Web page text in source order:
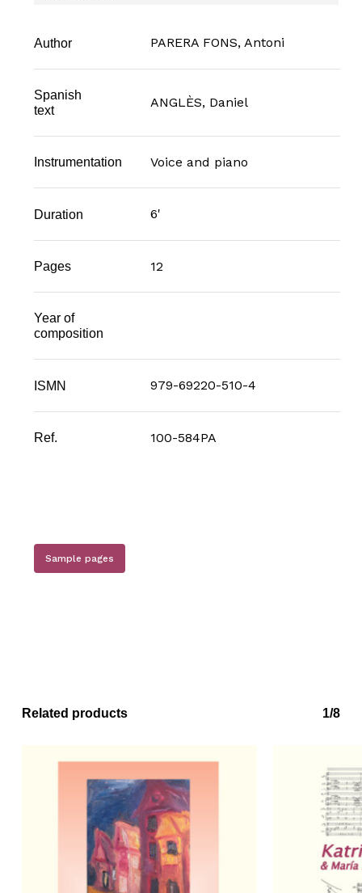
Author PARERA FONS, Antoni
Spanish
text
ANGLÈS, Daniel
Instrumentation Voice and piano
Duration 6'
Pages 12
Year of
composition
ISMN 979-69220-510-4
Ref. 100-584PA
Sample pages
Related products 1/8